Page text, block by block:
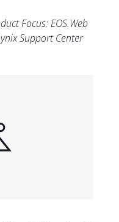
Focus: EOS.Web
Support Center